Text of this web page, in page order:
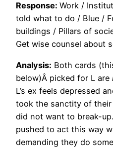
Response: Work /
told what to do / Blue /
buildings / Pillars of
Get wise counsel about
Analysis: Both cards
below)Â picked for L are
L’s ex feels depressed
took the sanctity of their
did not want to break-
pushed to act this way
demanding they do